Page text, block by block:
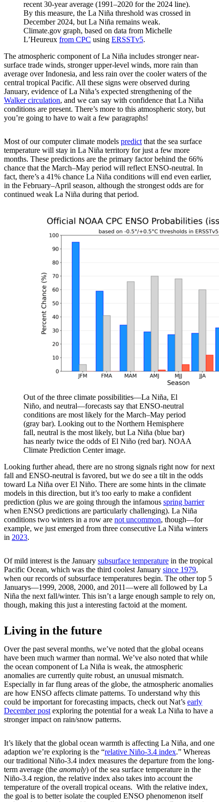
recent 30-year average (1991–2020 for the 2024 line).
By this measure, the La Niña threshold was crossed in
December 2024, but La Niña remains weak.
Climate.gov graph, based on data from Michelle
L’Heureux from CPC using ERSSTv5.
The atmospheric component of La Niña includes stronger near-
surface trade winds, stronger upper-level winds, more rain than
average over Indonesia, and less rain over the cooler waters of the
central tropical Pacific. All these signs were observed during
January, evidence of La Niña’s expected strengthening of the
Walker circulation, and we can say with confidence that La Niña
conditions are present. There’s more to this atmospheric story, but
you’re going to have to wait a few paragraphs!
Most of our computer climate models predict that the sea surface
temperature will stay in La Niña territory for just a few more
months. These predictions are the primary factor behind the 66%
chance that the March–May period will reflect ENSO-neutral. In
fact, there’s a 41% chance La Niña conditions will end even earlier,
in the February–April season, although the strongest odds are for
continued weak La Niña during that period.
Out of the three climate possibilities—La Niña, El
Niño, and neutral—forecasts say that ENSO-neutral
conditions are most likely for the March–May period
(gray bar). Looking out to the Northern Hemisphere
fall, neutral is the most likely, but La Niña (blue bar)
has nearly twice the odds of El Niño (red bar). NOAA
Climate Prediction Center image.
Looking further ahead, there are no strong signals right now for next
fall and ENSO-neutral is favored, but we do see a tilt in the odds
toward La Niña over El Niño. There are some hints in the climate
models in this direction, but it’s too early to make a confident
prediction (plus we are going through the infamous spring barrier
when ENSO predictions are particularly challenging). La Niña
conditions two winters in a row are not uncommon, though—for
example, we just emerged from three consecutive La Niña winters
in 2023.
Of mild interest is the January subsurface temperature in the tropical
Pacific Ocean, which was the third coolest January since 1979,
when our records of subsurface temperatures begin. The other top 5
Januarys—1999, 2008, 2000, and 2011—were all followed by La
Niña the next fall/winter. This isn’t a large enough sample to rely on,
though, making this just a interesting factoid at the moment.
Living in the future
Over the past several months, we’ve noted that the global oceans
have been much warmer than normal. We’ve also noted that while
the ocean component of La Niña is weak, the atmospheric
anomalies are currently quite robust, an unusual mismatch.
Especially in far flung areas of the globe, the atmospheric anomalies
are how ENSO affects climate patterns. To understand why this
could be important for forecasting impacts, check out Nat’s early
December post exploring the potential for a weak La Niña to have a
stronger impact on rain/snow patterns.
It’s likely that the global ocean warmth is affecting La Niña, and one
adaption we’re exploring is the “relative Niño-3.4 index.” Whereas
our traditional Niño-3.4 index measures the departure from the long-
term average (the anomaly) of the sea surface temperature in the
Niño-3.4 region, the relative index also takes into account the
temperature of the overall tropical oceans. With the relative index,
the goal is to better isolate the coupled ENSO phenomenon itself